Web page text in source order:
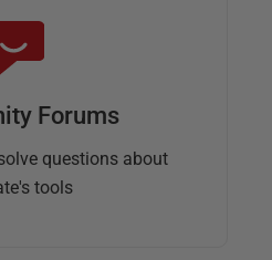
Forums
questions about
tools